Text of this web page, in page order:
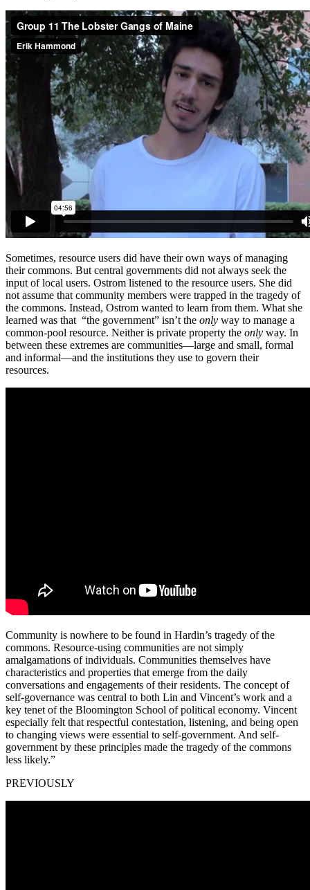
Sometimes, resource users did have their own ways of managing
their commons. But central governments did not always seek the
input of local users. Ostrom listened to the resource users. She did
not assume that community members were trapped in the tragedy of
the commons. Instead, Ostrom wanted to learn from them. What she
learned was that “the government” isn’t the only way to manage a
common-pool resource. Neither is private property the only way. In
between these extremes are communities—large and small, formal
and informal—and the institutions they use to govern their
resources.
Community is nowhere to be found in Hardin’s tragedy of the
commons. Resource-using communities are not simply
amalgamations of individuals. Communities themselves have
characteristics and properties that emerge from the daily
conversations and engagements of their residents. The concept of
self-governance was central to both Lin and Vincent’s work and a
key tenet of the Bloomington School of political economy. Vincent
especially felt that respectful contestation, listening, and being open
to changing views were essential to self-government. And self-
government by these principles made the tragedy of the commons
less likely.”
PREVIOUSLY